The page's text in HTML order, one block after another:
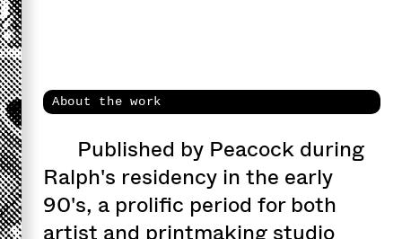
About the work
Published by Peacock during
Ralph's residency in the early
90's, a prolific period for both
artist and printmaking studio